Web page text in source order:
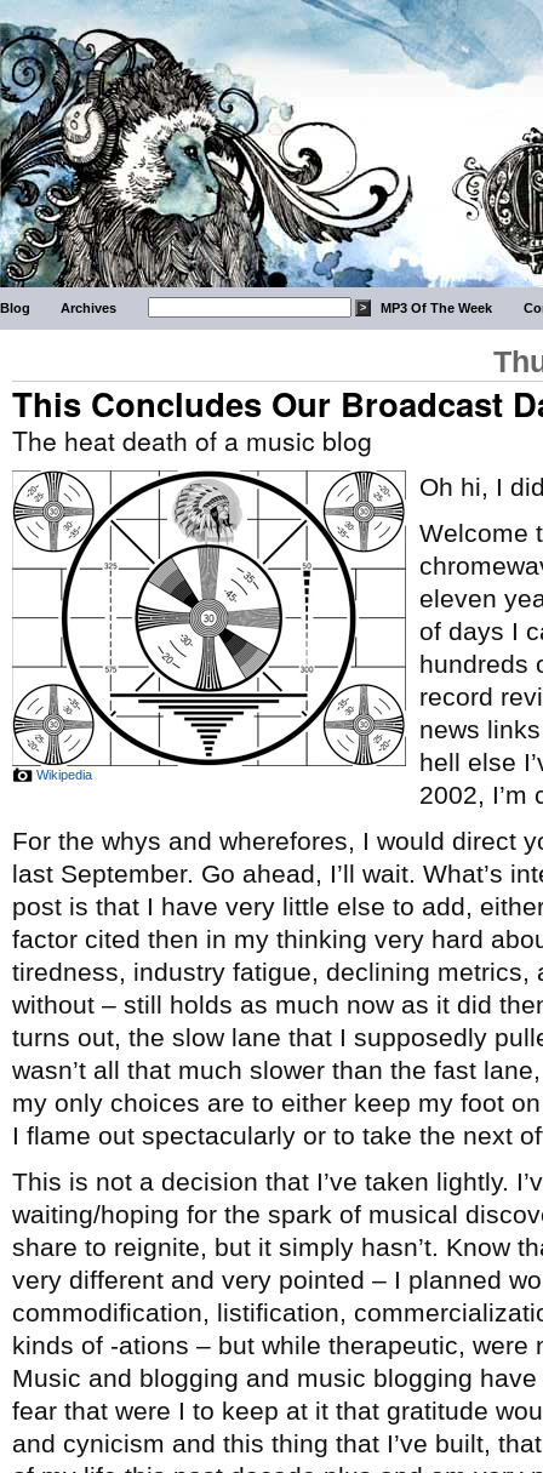
Blog Archives MP3 Of The Week
This Concludes Our Broadcast
The heat death of a music blog
Wikipedia
Oh hi, I
Welcome
eleven
of days I
hundreds
record
news
hell else
2002, I’m
For the whys and wherefores, I would direct
last September. Go ahead, I’ll wait. What’s
post is that I have very little else to add,
factor cited then in my thinking very hard
tiredness, industry fatigue, declining metrics,
without – still holds as much now as it did
turns out, the slow lane that I supposedly
wasn’t all that much slower than the fast
my only choices are to either keep my foot
I flame out spectacularly or to take the next
This is not a decision that I’ve taken lightly.
waiting/hoping for the spark of musical
share to reignite, but it simply hasn’t. Know
very different and very pointed – I planned
commodification, listification,
kinds of -ations – but while therapeutic, were
Music and blogging and music blogging
fear that were I to keep at it that gratitude
and cynicism and this thing that I’ve built,